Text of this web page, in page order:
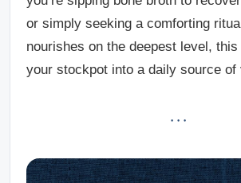
or simply seeking a comforting
nourishes on the deepest level,
your stockpot into a daily source of
· · ·